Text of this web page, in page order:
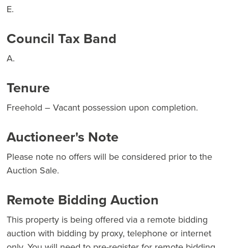
E.
Council Tax Band
A.
Tenure
Freehold – Vacant possession upon completion.
Auctioneer's Note
Please note no offers will be considered prior to the
Auction Sale.
Remote Bidding Auction
This property is being offered via a remote bidding
auction with bidding by proxy, telephone or internet